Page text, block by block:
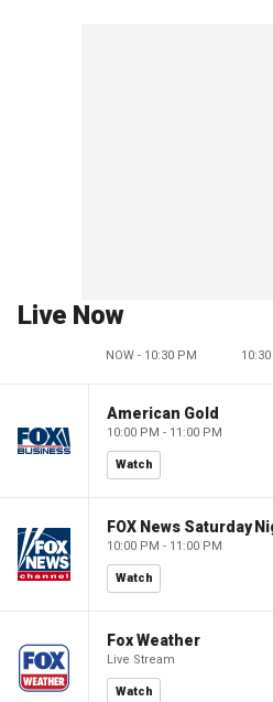
Live Now
NOW - 10:30 PM
American Gold
10:00 PM - 11:00 PM
Watch
10:00 PM - 11:00 PM
Watch
Fox Weather
Live Stream
Watch